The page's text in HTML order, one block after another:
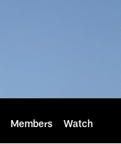
Members Watch